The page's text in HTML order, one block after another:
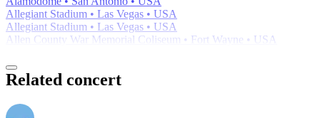
Allegiant Stadium • Las Vegas • USA
Allegiant Stadium • Las Vegas • USA
Allen County War Memorial Coliseum • Fort Wayne • USA
Related concert